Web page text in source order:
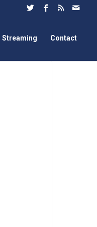
Streaming Contact